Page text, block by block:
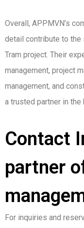
Overall, APPMVN’s
detail contribute to
Tram project. Their
management, project
management, and
a trusted partner in
Contact
partner
For inquiries and